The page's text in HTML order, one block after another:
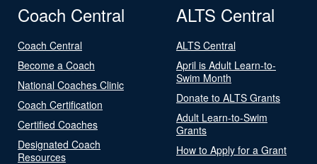
Coach Central
Coach Central
Become a Coach
National Coaches Clinic
Coach Certification
Certified Coaches
Designated Coach
Resources
ALTS Central
ALTS Central
April is Adult Learn-to-
Swim Month
Donate to ALTS Grants
Adult Learn-to-Swim
Grants
How to Apply for a Grant